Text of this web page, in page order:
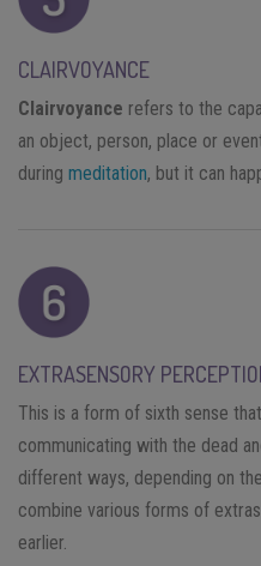
CLAIRVOYANCE
Clairvoyance refers to the
an object, person, place or
during meditation, but it can
EXTRASENSORY
This is a form of sixth sense
communicating with the dead
different ways, depending on
combine various forms of
earlier.